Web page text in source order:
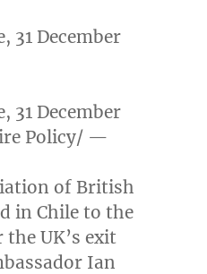
31 December
, 31 December
Policy/ —
of British
in Chileto the
UK’s exit
Ian